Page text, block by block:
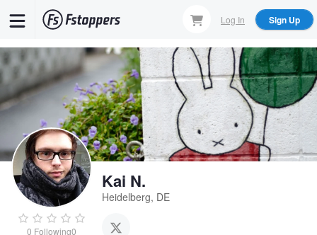
content
Log In Sign Up
0 Following0
Kai N.
Heidelberg, DE